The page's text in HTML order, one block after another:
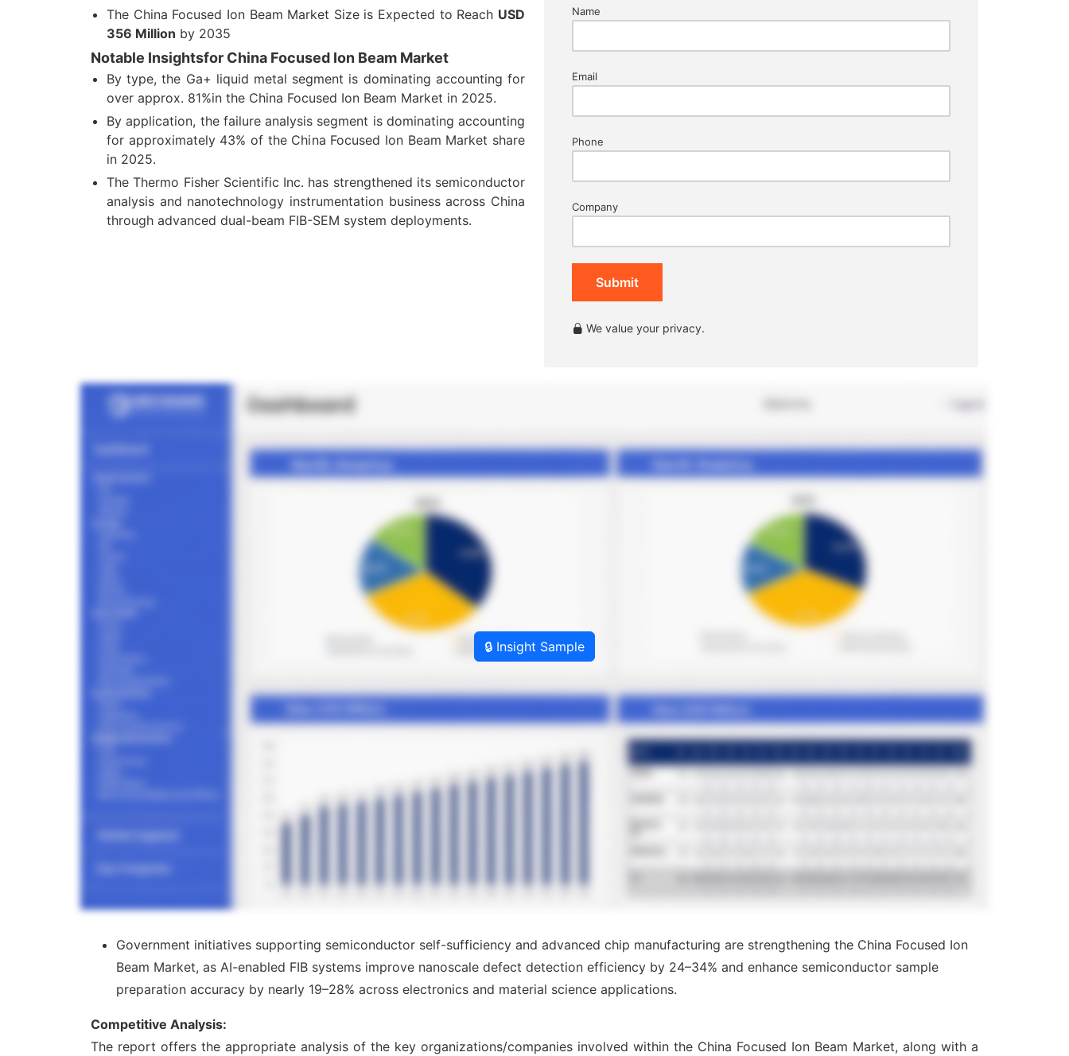
The China Focused Ion Beam Market Size is Expected to Reach USD
356 Million by 2035
Notable Insightsfor China Focused Ion Beam Market
By type, the Ga+ liquid metal segment is dominating accounting for
over approx. 81%in the China Focused Ion Beam Market in 2025.
By application, the failure analysis segment is dominating accounting
for approximately 43% of the China Focused Ion Beam Market share
in 2025.
The Thermo Fisher Scientific Inc. has strengthened its semiconductor
analysis and nanotechnology instrumentation business across China
through advanced dual-beam FIB-SEM system deployments.
Name
Email
Phone
Company
Submit
We value your privacy.
🔒 Insight Sample
Government initiatives supporting semiconductor self-sufficiency and advanced chip manufacturing are strengthening the China Focused Ion
Beam Market, as AI-enabled FIB systems improve nanoscale defect detection efficiency by 24–34% and enhance semiconductor sample
preparation accuracy by nearly 19–28% across electronics and material science applications.
Competitive Analysis:
The report offers the appropriate analysis of the key organizations/companies involved within the China Focused Ion Beam Market, along with a